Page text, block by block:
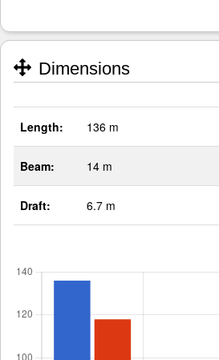
Dimensions
Length: 136 m
Beam: 14 m
Draft: 6.7 m